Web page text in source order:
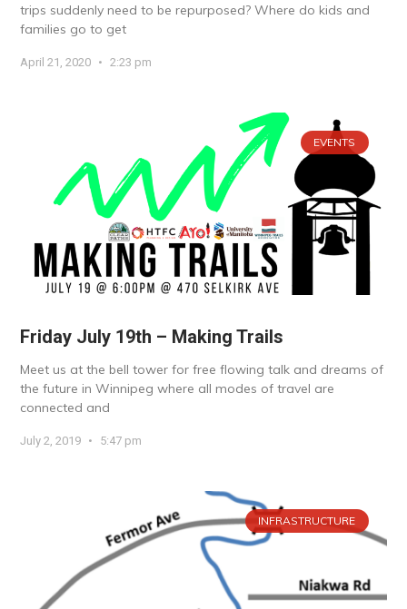
trips suddenly need to be repurposed? Where do kids and
families go to get
April 21, 2020 2:23 pm
EVENTS
Friday July 19th – Making Trails
Meet us at the bell tower for free flowing talk and dreams of
the future in Winnipeg where all modes of travel are
connected and
July 2, 2019 5:47 pm
INFRASTRUCTURE